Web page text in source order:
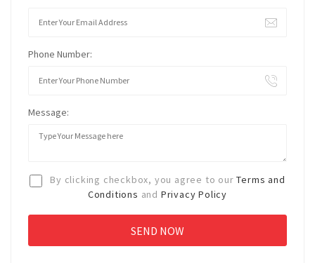
Phone Number:
Message:
By clicking checkbox, you agree to ourTerms and
Conditions and Privacy Policy